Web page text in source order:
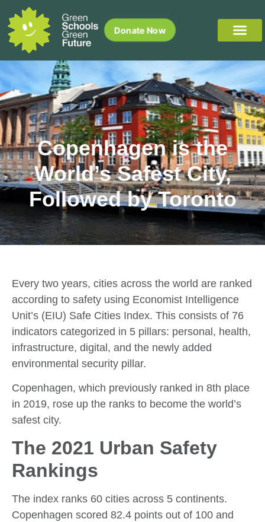
Donate Now
Copenhagen is the
World’s Safest City,
Followed by Toronto
Every two years, cities across the world are ranked
according to safety using Economist Intelligence
Unit’s (EIU) Safe Cities Index. This consists of 76
indicators categorized in 5 pillars: personal, health,
infrastructure, digital, and the newly added
environmental security pillar.
Copenhagen, which previously ranked in 8th place
in 2019, rose up the ranks to become the world’s
safest city.
The 2021 Urban Safety
Rankings
The index ranks 60 cities across 5 continents.
Copenhagen scored 82.4 points out of 100 and